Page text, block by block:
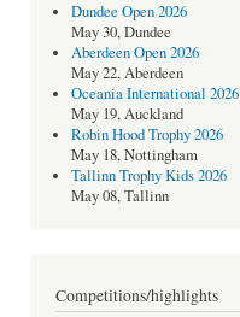
Dundee Open 2026
May 30, Dundee
Aberdeen Open 2026
May 22, Aberdeen
Oceania International 2026
May 19, Auckland
Robin Hood Trophy 2026
May 18, Nottingham
Tallinn Trophy Kids 2026
May 08, Tallinn
Competitions/highlights